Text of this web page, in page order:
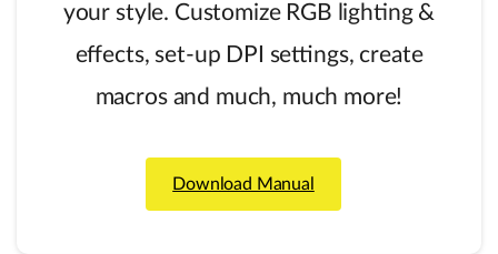
your style. Customize RGB lighting &
effects, set-up DPI settings, create
macros and much, much more!
Download Manual